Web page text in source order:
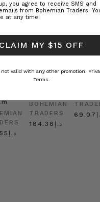
د.إ991.55
Boat
Hat in
BOHEMIAN
TRADERS
د.إ184.38
Beret
you agree to receive SMS and
from Bohemian Traders.
at any time.
CLAIM MY $15 OFF
valid with any other promotion.
Terms.